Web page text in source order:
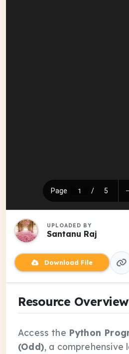
UPLOADED BY
Santanu Raj
Download File
Resource Overview
Access the Python
(Odd), a comprehensive